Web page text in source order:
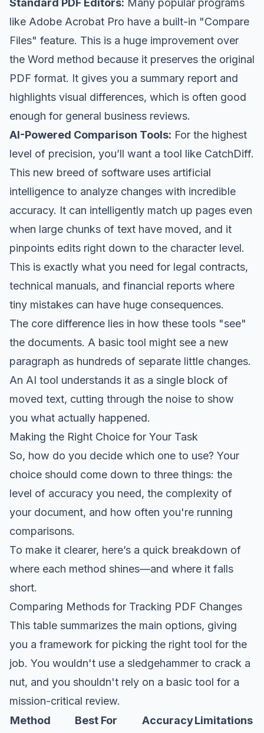
Standard PDF Editors: Many popular programs
like Adobe Acrobat Pro have a built-in "Compare
Files" feature. This is a huge improvement over
the Word method because it preserves the original
PDF format. It gives you a summary report and
highlights visual differences, which is often good
enough for general business reviews.
AI-Powered Comparison Tools: For the highest
level of precision, you’ll want a tool like CatchDiff.
This new breed of software uses artificial
intelligence to analyze changes with incredible
accuracy. It can intelligently match up pages even
when large chunks of text have moved, and it
pinpoints edits right down to the character level.
This is exactly what you need for legal contracts,
technical manuals, and financial reports where
tiny mistakes can have huge consequences.
The core difference lies in how these tools "see"
the documents. A basic tool might see a new
paragraph as hundreds of separate little changes.
An AI tool understands it as a single block of
moved text, cutting through the noise to show
you what actually happened.
Making the Right Choice for Your Task
So, how do you decide which one to use? Your
choice should come down to three things: the
level of accuracy you need, the complexity of
your document, and how often you're running
comparisons.
To make it clearer, here’s a quick breakdown of
where each method shines—and where it falls
short.
Comparing Methods for Tracking PDF Changes
This table summarizes the main options, giving
you a framework for picking the right tool for the
job. You wouldn't use a sledgehammer to crack a
nut, and you shouldn't rely on a basic tool for a
mission-critical review.
Method
Best For AccuracyLimitations